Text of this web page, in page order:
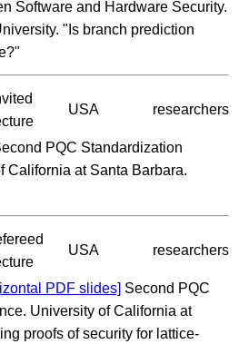
Software and Hardware Security.
"Is branch prediction
USA researchers
PQC Standardization
California at Santa Barbara.
USA researchers
PDF slides] Second PQC
University of California at
proofs of security for lattice-